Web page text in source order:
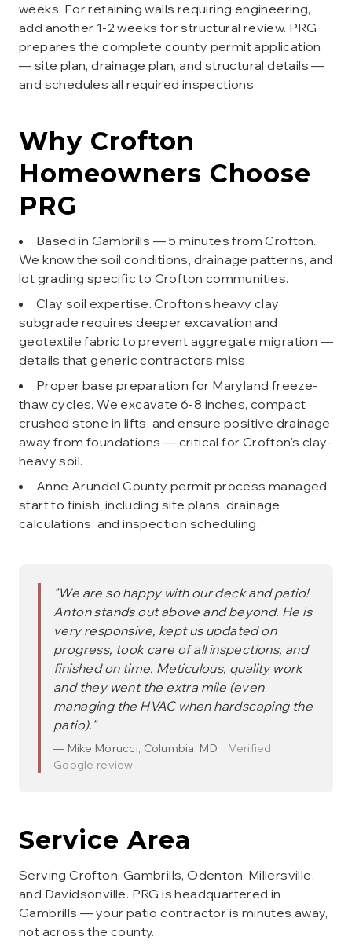
weeks. For retaining walls requiring engineering,
add another 1-2 weeks for structural review. PRG
prepares the complete county permit application
— site plan, drainage plan, and structural details —
and schedules all required inspections.
Why Crofton
Homeowners Choose
PRG
Based in Gambrills — 5 minutes from Crofton.
We know the soil conditions, drainage patterns, and
lot grading specific to Crofton communities.
Clay soil expertise. Crofton's heavy clay
subgrade requires deeper excavation and
geotextile fabric to prevent aggregate migration —
details that generic contractors miss.
Proper base preparation for Maryland freeze-
thaw cycles. We excavate 6-8 inches, compact
crushed stone in lifts, and ensure positive drainage
away from foundations — critical for Crofton's clay-
heavy soil.
Anne Arundel County permit process managed
start to finish, including site plans, drainage
calculations, and inspection scheduling.
"We are so happy with our deck and patio!
Anton stands out above and beyond. He is
very responsive, kept us updated on
progress, took care of all inspections, and
finished on time. Meticulous, quality work
and they went the extra mile (even
managing the HVAC when hardscaping the
patio). "
— Mike Morucci, Columbia, MD · Verified
Google review
Service Area
Serving Crofton, Gambrills, Odenton, Millersville,
and Davidsonville. PRG is headquartered in
Gambrills — your patio contractor is minutes away,
not across the county.